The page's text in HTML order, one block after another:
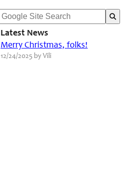
Latest News
Merry Christmas, folks!
12/24/2025 by Vili